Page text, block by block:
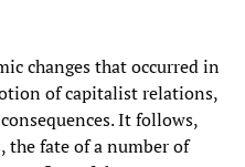
changes that occurred in
of capitalist relations,
It follows,
the fate of a number of